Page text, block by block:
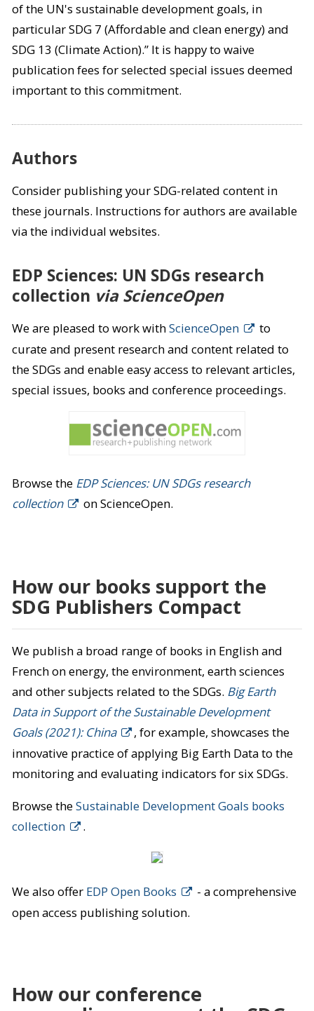
of the UN's sustainable development goals, in
particular SDG 7 (Affordable and clean energy) and
SDG 13 (Climate Action).” It is happy to waive
publication fees for selected special issues deemed
important to this commitment.
Authors
Consider publishing your SDG-related content in
these journals. Instructions for authors are available
via the individual websites.
EDP Sciences: UN SDGs research
collection via ScienceOpen
We are pleased to work withScienceOpen
to
curate and present research and content related to
the SDGs and enable easy access to relevant articles,
special issues, books and conference proceedings.
Browse the EDP Sciences: UN SDGs research
collection
on ScienceOpen.
How our books support the
SDG Publishers Compact
We publish a broad range of books in English and
French on energy, the environment, earth sciences
and other subjects related to the SDGs. Big Earth
Data in Support of the Sustainable Development
Goals (2021): China
, for example, showcases the
innovative practice of applying Big Earth Data to the
monitoring and evaluating indicators for six SDGs.
Browse theSustainable Development Goals books
collection
.
We also offer EDP Open Books
- a comprehensive
open access publishing solution.
How our conference